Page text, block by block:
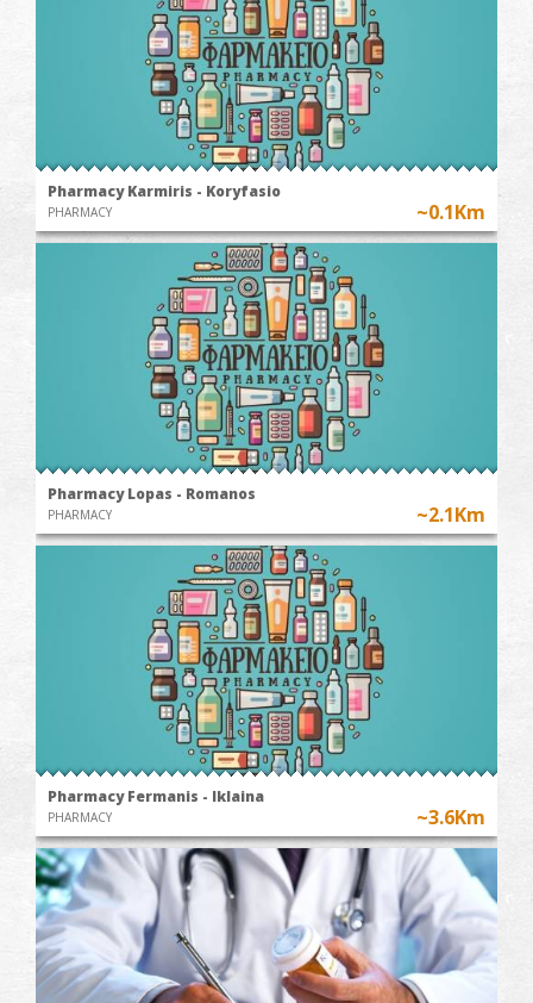
Pharmacy Karmiris - Koryfasio
PHARMACY ~0.1Km
Pharmacy Lopas - Romanos
PHARMACY ~2.1Km
Pharmacy Fermanis - Iklaina
PHARMACY ~3.6Km